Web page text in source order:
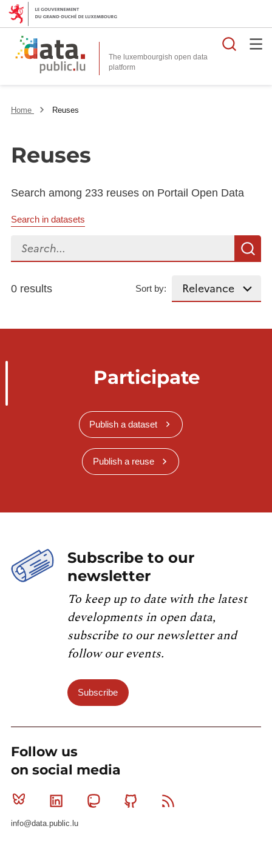
The luxembourgish open data
platform
Home Reuses
Reuses
Search among 233 reuses on Portail Open Data
Search in datasets
Search...
0 results Sort by:
Participate
Publish a dataset
Publish a reuse
Subscribe to our
newsletter
To keep up to date with the latest
developments in open data,
subscribe to our newsletter and
follow our events.
Subscribe
Follow us
on social media
Bluesky Linkedin MastodonGithub
info@data.public.lu